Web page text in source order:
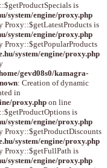
is
system/engine/proxy.php
Proxy::$getLatestProducts is
system/engine/proxy.php
Proxy::$getPopularProducts
system/engine/proxy.php
gevd08s0/kamagra-
: Creation of dynamic
in
proxy.php on line
is
system/engine/proxy.php
Proxy::$getProductDiscounts
system/engine/proxy.php
Proxy::$getFullPath is
system/engine/proxy.php